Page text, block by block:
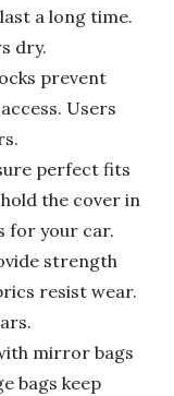
a long time.
dry.
prevent
Users
perfect fits
the cover in
for your car.
strength
resist wear.
mirror bags
bags keep